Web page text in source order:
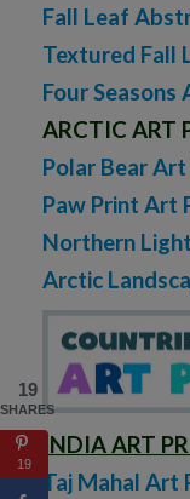
Fall Leaf
Textured Fall
Four
ARCTIC ART
Polar Bear
Paw Print Art
Northern
Arctic
INDIA ART
Taj Mahal Art
19
SHARES
19